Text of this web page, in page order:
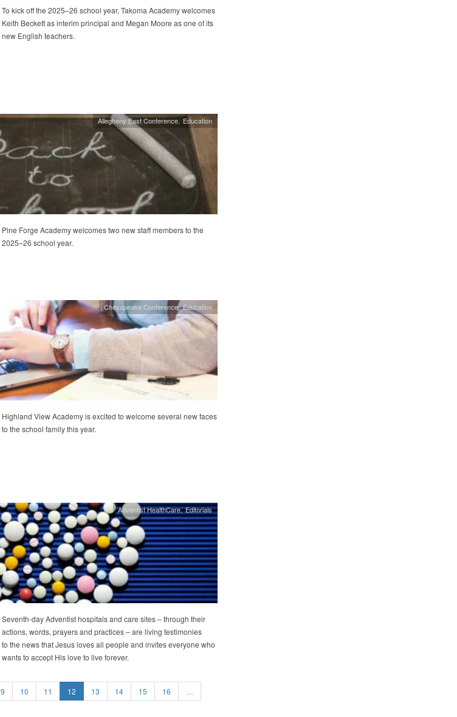
To kick off the 2025–26 school year, Takoma Academy welcomes
Keith Beckett as interim principal and Megan Moore as one of its
new English teachers.
Allegheny East Conference Education
Pine Forge Academy welcomes two new staff members to the
2025–26 school year.
Chesapeake Conference Education
Highland View Academy is excited to welcome several new faces
to the school family this year.
Adventist HealthCare Editorials
Seventh-day Adventist hospitals and care sites – through their
actions, words, prayers and practices – are living testimonies
to the news that Jesus loves all people and invites everyone who
wants to accept His love to live forever.
9 10 11 12 13 14 15 16
…